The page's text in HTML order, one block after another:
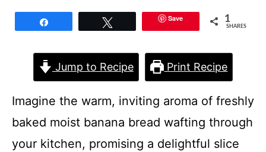
Save 1
SHARES
Jump to Recipe Print Recipe
Imagine the warm, inviting aroma of freshly
baked moist banana bread wafting through
your kitchen, promising a delightful slice